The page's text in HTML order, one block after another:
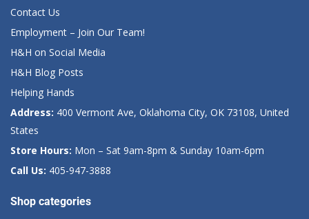
Contact Us
Employment – Join Our Team!
H&H on Social Media
H&H Blog Posts
Helping Hands
Address: 400 Vermont Ave, Oklahoma City, OK 73108, United
States
Store Hours: Mon – Sat 9am-8pm & Sunday 10am-6pm
Call Us: 405-947-3888
Shop categories